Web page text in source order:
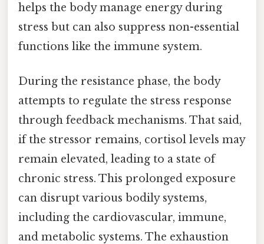
helps the body manage energy during
stress but can also suppress non-essential
functions like the immune system.
During the resistance phase, the body
attempts to regulate the stress response
through feedback mechanisms. That said,
if the stressor remains, cortisol levels may
remain elevated, leading to a state of
chronic stress. This prolonged exposure
can disrupt various bodily systems,
including the cardiovascular, immune,
and metabolic systems. The exhaustion